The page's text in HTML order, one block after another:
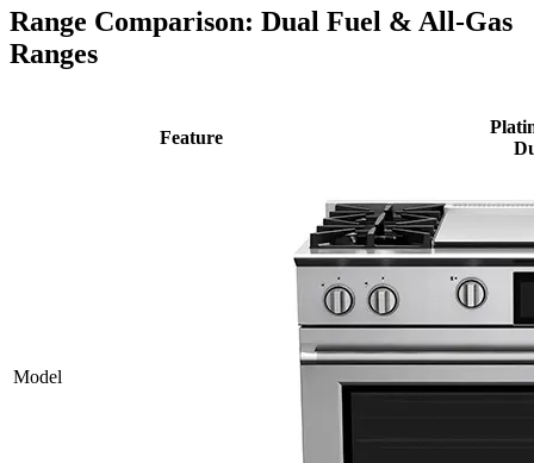
Range Comparison: Dual Fuel & All-Gas
Ranges
Model
Feature